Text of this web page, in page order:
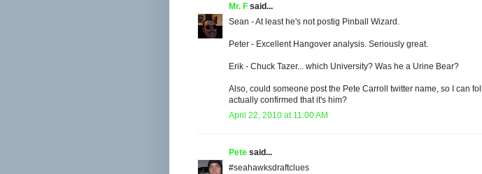
Mr. F said...
Sean - At least he's not postig Pinball Wizard.
Peter - Excellent Hangover analysis. Seriously great.
Erik - Chuck Tazer... which University? Was he a Urine Bear?
Also, could someone post the Pete Carroll twitter name, so I can
actually confirmed that it's him?
April 22, 2010 at 11:00 AM
Pete said...
#seahawksdraftclues